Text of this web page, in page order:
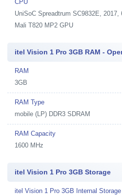
CPU
UniSoC Spreadtrum SC9832E,
Mali T820 MP2 GPU
itel Vision 1 Pro 3GB RAM -
RAM
3GB
RAM Type
mobile (LP) DDR3 SDRAM
RAM Capacity
1600 MHz
itel Vision 1 Pro 3GB Storage
itel Vision 1 Pro 3GB Internal Storage